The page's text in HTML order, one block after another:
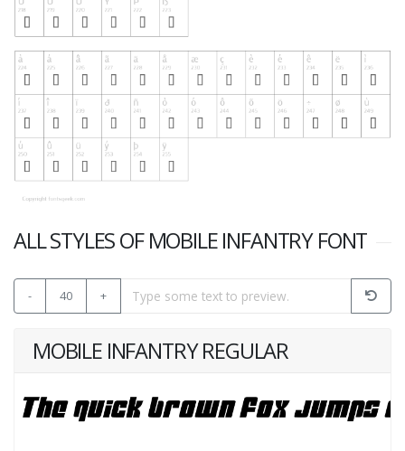
ALL STYLES OF MOBILE INFANTRY FONT
- 40 +
MOBILE INFANTRY REGULAR